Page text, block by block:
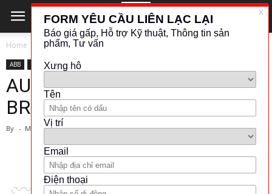
Home ABB
ABB ĐÓNG CẮT - BẢO VỆ
AUTOMATIC CIRCUIT
BREAKER 3P MS495-63 ABB
By - March 1, 2024 1137
5588